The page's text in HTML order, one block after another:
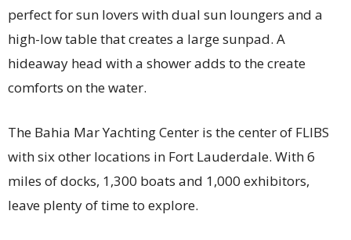
perfect for sun lovers with dual sun loungers and a
high-low table that creates a large sunpad. A
hideaway head with a shower adds to the create
comforts on the water.
The Bahia Mar Yachting Center is the center of FLIBS
with six other locations in Fort Lauderdale. With 6
miles of docks, 1,300 boats and 1,000 exhibitors,
leave plenty of time to explore.